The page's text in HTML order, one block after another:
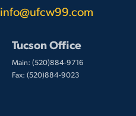
info@ufcw99.com
Tucson Office
Main: (520)884-9716
Fax: (520)884-9023